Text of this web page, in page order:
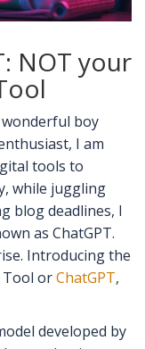
NOT your
boy
I am
tools to
while juggling
blog deadlines, I
as ChatGPT.
Introducing the
Tool orChatGPT,
developed by